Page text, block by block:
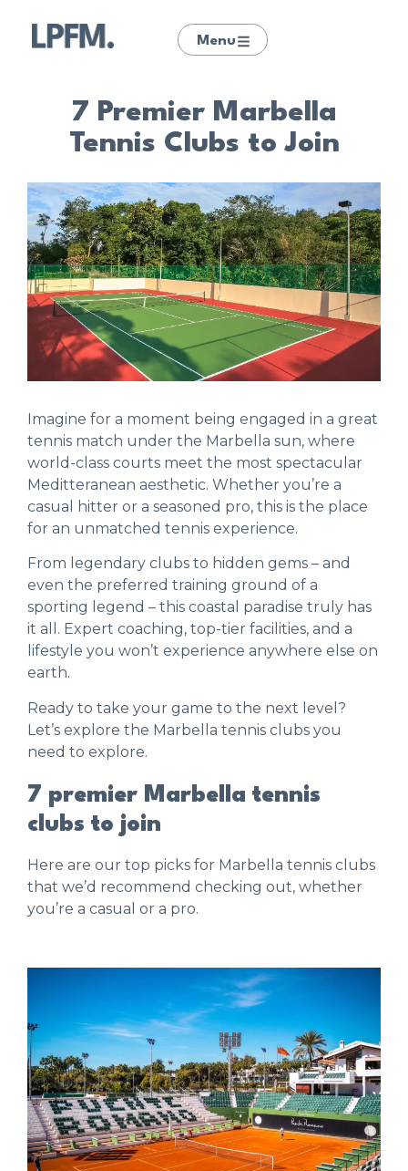
Menu
7 Premier Marbella
Tennis Clubs to Join
Imagine for a moment being engaged in a great
tennis match under the Marbella sun, where
world-class courts meet the most spectacular
Meditteranean aesthetic. Whether you’re a
casual hitter or a seasoned pro, this is the place
for an unmatched tennis experience.
From legendary clubs to hidden gems – and
even the preferred training ground of a
sporting legend – this coastal paradise truly has
it all. Expert coaching, top-tier facilities, and a
lifestyle you won’t experience anywhere else on
earth.
Ready to take your game to the next level?
Let’s explore the Marbella tennis clubs you
need to explore.
7 premier Marbella tennis
clubs to join
Here are our top picks for Marbella tennis clubs
that we’d recommend checking out, whether
you’re a casual or a pro.